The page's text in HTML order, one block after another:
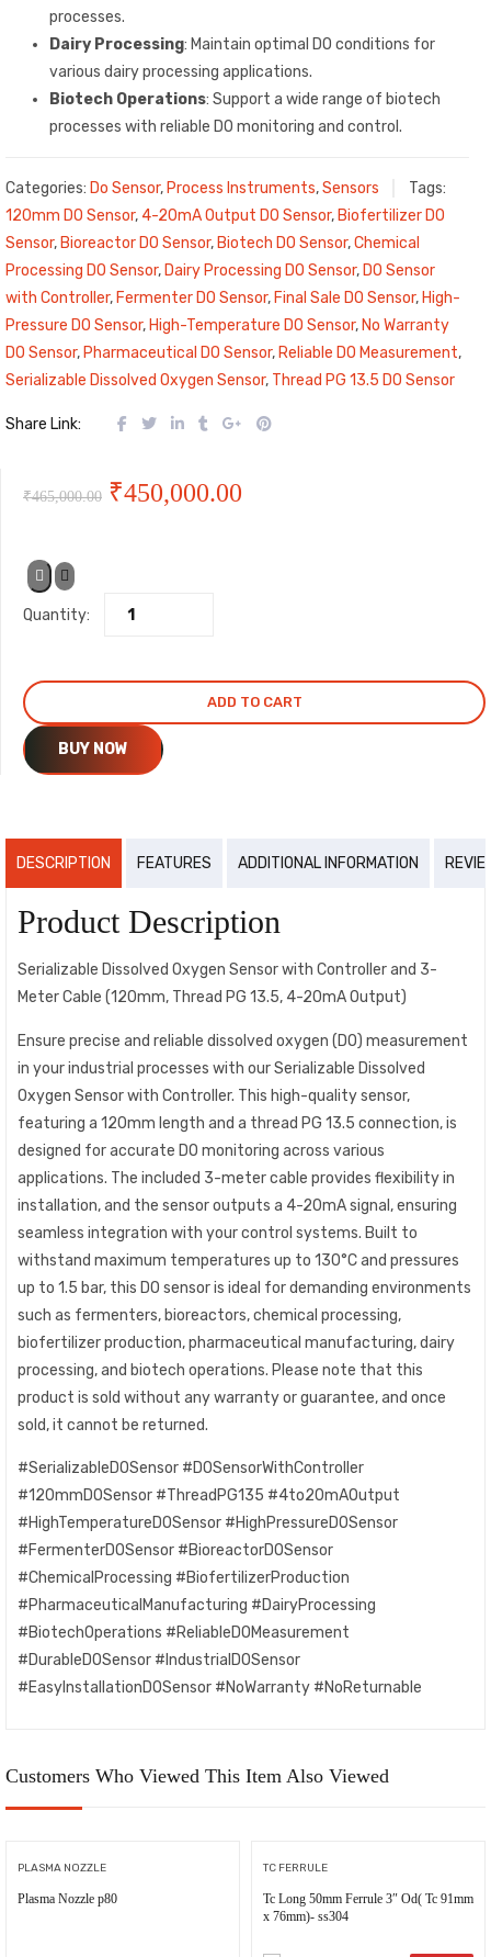
processes.
Dairy Processing: Maintain optimal DO conditions for
various dairy processing applications.
Biotech Operations: Support a wide range of biotech
processes with reliable DO monitoring and control.
Categories: Do Sensor, Process Instruments,Sensors
Tags:
120mm DO Sensor, 4-20mA Output DO Sensor, Biofertilizer DO
Sensor, Bioreactor DO Sensor, Biotech DO Sensor,Chemical
Processing DO Sensor, Dairy Processing DO Sensor, DO Sensor
with Controller, Fermenter DO Sensor, Final Sale DO Sensor, High-
Pressure DO Sensor, High-Temperature DO Sensor, No Warranty
DO Sensor, Pharmaceutical DO Sensor, Reliable DO Measurement,
Serializable Dissolved Oxygen Sensor, Thread PG 13.5 DO Sensor
Share Link:
₹465,000.00 Original
₹450,000.00
Quantity:
ADD TO CART
BUY NOW
DESCRIPTION FEATURES ADDITIONAL INFORMATION
Product Description
Serializable Dissolved Oxygen Sensor with Controller and 3-
Meter Cable (120mm, Thread PG 13.5, 4-20mA Output)
Ensure precise and reliable dissolved oxygen (DO) measurement
in your industrial processes with our Serializable Dissolved
Oxygen Sensor with Controller. This high-quality sensor,
featuring a 120mm length and a thread PG 13.5 connection, is
designed for accurate DO monitoring across various
applications. The included 3-meter cable provides flexibility in
installation, and the sensor outputs a 4-20mA signal, ensuring
seamless integration with your control systems. Built to
withstand maximum temperatures up to 130°C and pressures
up to 1.5 bar, this DO sensor is ideal for demanding environments
such as fermenters, bioreactors, chemical processing,
biofertilizer production, pharmaceutical manufacturing, dairy
processing, and biotech operations. Please note that this
product is sold without any warranty or guarantee, and once
sold, it cannot be returned.
#SerializableDOSensor #DOSensorWithController
#120mmDOSensor #ThreadPG135 #4to20mAOutput
#HighTemperatureDOSensor #HighPressureDOSensor
#FermenterDOSensor #BioreactorDOSensor
#ChemicalProcessing #BiofertilizerProduction
#PharmaceuticalManufacturing #DairyProcessing
#BiotechOperations #ReliableDOMeasurement
#DurableDOSensor #IndustrialDOSensor
#EasyInstallationDOSensor #NoWarranty #NoReturnable
Customers Who Viewed This Item Also Viewed
PLASMA NOZZLE
Plasma Nozzle p80
TC FERRULE
Tc Long 50mm Ferrule 3″ Od( Tc 91mm
x 76mm)- ss304